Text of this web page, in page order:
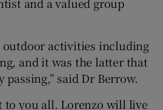
outdoor activities including
and it was the latter that
said Dr Berrow.
to you all. Lorenzo will live